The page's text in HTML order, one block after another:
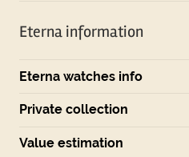
Eterna information
Eterna watches info
Private collection
Value estimation